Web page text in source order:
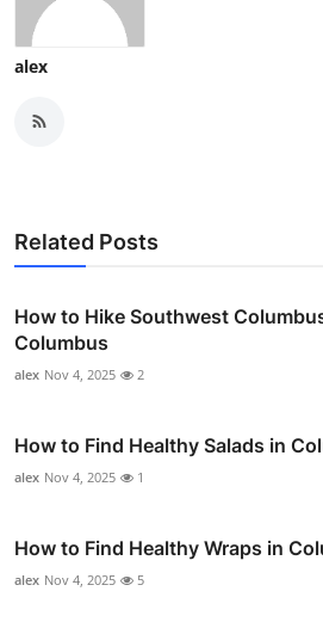
alex
Related Posts
How to Hike Southwest
Columbus
alex Nov 4, 2025 2
How to Find Healthy Salads in
alex Nov 4, 2025 1
How to Find Healthy Wraps in
alex Nov 4, 2025 5